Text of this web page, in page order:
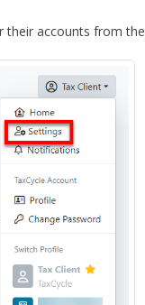
their accounts from the